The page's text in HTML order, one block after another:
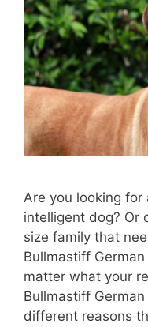
Are you looking for
intelligent dog? Or
size family that
Bullmastiff
matter what your
Bullmastiff
different reasons